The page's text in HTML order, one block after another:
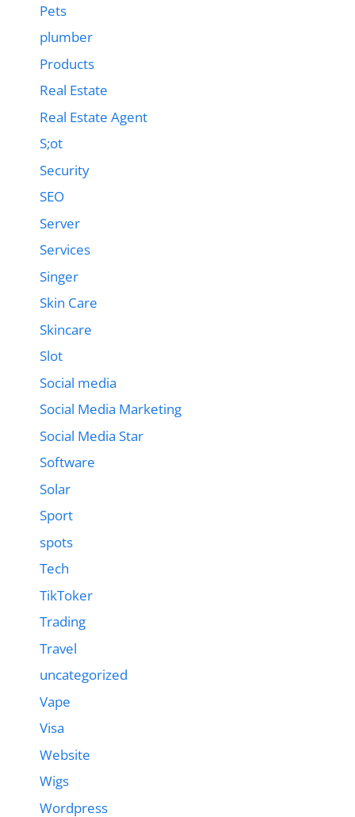
Pets
plumber
Products
Real Estate
Real Estate Agent
S;ot
Security
SEO
Server
Services
Singer
Skin Care
Skincare
Slot
Social media
Social Media Marketing
Social Media Star
Software
Solar
Sport
spots
Tech
TikToker
Trading
Travel
uncategorized
Vape
Visa
Website
Wigs
Wordpress